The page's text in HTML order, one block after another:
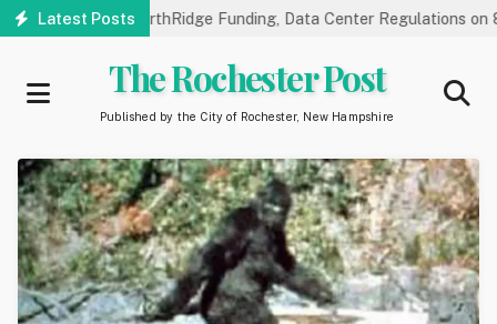
Skip
Latest Posts
on NorthRidge Funding, Data Center Regulations on 8/
The Rochester Post
Published by the City of Rochester, New Hampshire